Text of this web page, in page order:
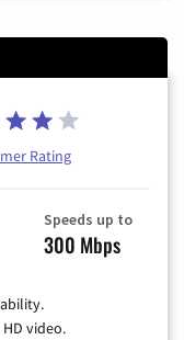
Rating
Speeds up to
300 Mbps
video.